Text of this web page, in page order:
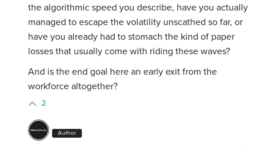
the algorithmic speed you describe, have you actually
managed to escape the volatility unscathed so far, or
have you already had to stomach the kind of paper
losses that usually come with riding these waves?
And is the end goal here an early exit from the
workforce altogether?
2
Author